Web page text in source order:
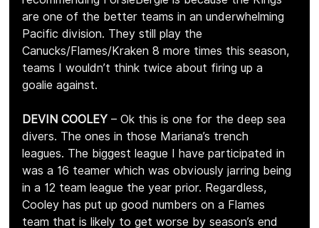
are one of the better teams in an underwhelming
Pacific division. They still play the
Canucks/Flames/Kraken 8 more times this season,
teams I wouldn’t think twice about firing up a
goalie against.
DEVIN COOLEY – Ok this is one for the deep sea
divers. The ones in those Mariana’s trench
leagues. The biggest league I have participated in
was a 16 teamer which was obviously jarring being
in a 12 team league the year prior. Regardless,
Cooley has put up good numbers on a Flames
team that is likely to get worse by season’s end